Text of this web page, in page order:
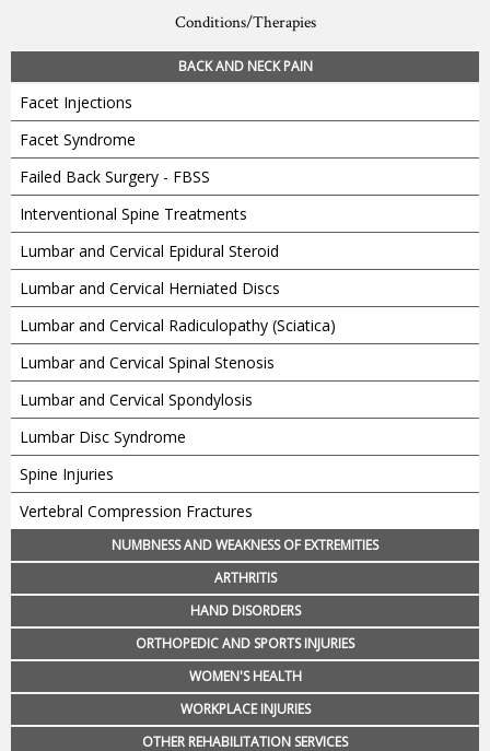
Conditions/Therapies
BACK AND NECK PAIN
Facet Injections
Facet Syndrome
Failed Back Surgery - FBSS
Interventional Spine Treatments
Lumbar and Cervical Epidural Steroid
Lumbar and Cervical Herniated Discs
Lumbar and Cervical Radiculopathy (Sciatica)
Lumbar and Cervical Spinal Stenosis
Lumbar and Cervical Spondylosis
Lumbar Disc Syndrome
Spine Injuries
Vertebral Compression Fractures
NUMBNESS AND WEAKNESS OF EXTREMITIES
ARTHRITIS
HAND DISORDERS
ORTHOPEDIC AND SPORTS INJURIES
WOMEN'S HEALTH
WORKPLACE INJURIES
OTHER REHABILITATION SERVICES